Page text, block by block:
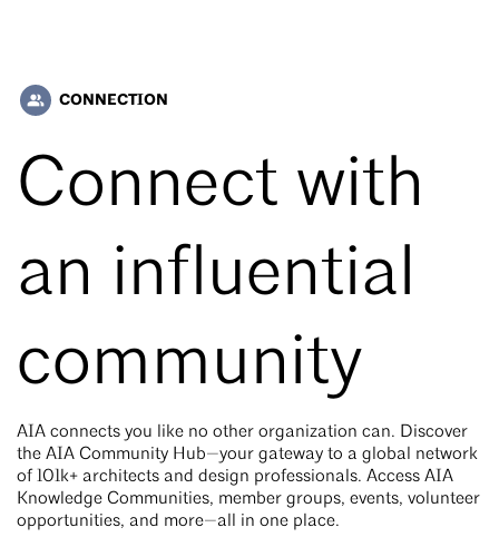
people_alt CONNECTION
Connect with
an influential
community
AIA connects you like no other organization can. Discover
the AIA Community Hub—your gateway to a global network
of 101k+ architects and design professionals. Access AIA
Knowledge Communities, member groups, events, volunteer
opportunities, and more—all in one place.